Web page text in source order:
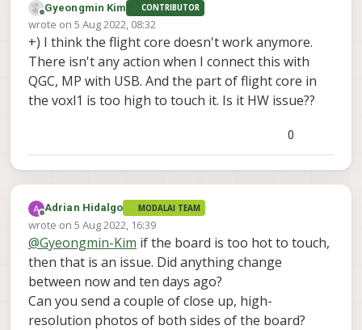
Offline
Gyeongmin Kim CONTRIBUTOR
wrote on 5 Aug 2022, 08:32
last edited by
+) I think the flight core doesn't work anymore.
There isn't any action when I connect this with
QGC, MP with USB. And the part of flight core in
the voxl1 is too high to touch it. Is it HW issue??
0
Offline
Adrian Hidalgo MODALAI TEAM
wrote on 5 Aug 2022, 16:39
last edited by
@Gyeongmin-Kim if the board is too hot to touch,
then that is an issue. Did anything change
between now and ten days ago?
Can you send a couple of close up, high-
resolution photos of both sides of the board?